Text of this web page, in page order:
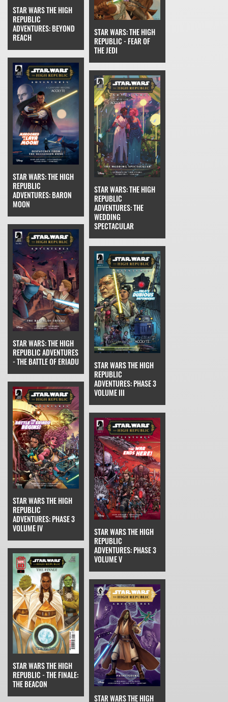
STAR WARS THE HIGH
REPUBLIC
ADVENTURES: BEYOND
REACH
STAR WARS: THE HIGH
REPUBLIC - FEAR OF
THE JEDI
STAR WARS: THE HIGH
REPUBLIC
ADVENTURES: BARON
MOON
STAR WARS: THE HIGH
REPUBLIC
ADVENTURES: THE
WEDDING
SPECTACULAR
STAR WARS: THE HIGH
REPUBLIC ADVENTURES
- THE BATTLE OF ERIADU
STAR WARS THE HIGH
REPUBLIC
ADVENTURES: PHASE 3
VOLUME III
STAR WARS THE HIGH
REPUBLIC
ADVENTURES: PHASE 3
VOLUME IV
STAR WARS THE HIGH
REPUBLIC
ADVENTURES: PHASE 3
VOLUME V
STAR WARS THE HIGH
REPUBLIC - THE FINALE:
THE BEACON
STAR WARS THE HIGH